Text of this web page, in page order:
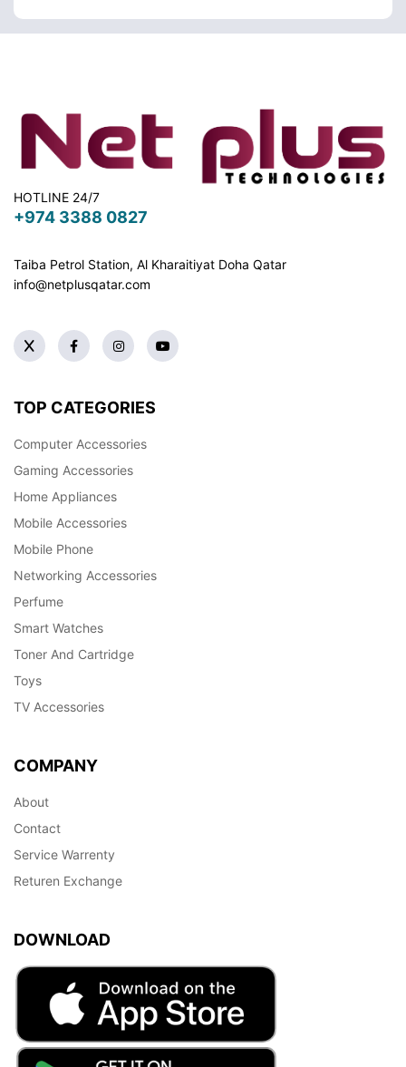
HOTLINE 24/7
+974 3388 0827
Taiba Petrol Station, Al Kharaitiyat Doha Qatar
info@netplusqatar.com
TOP CATEGORIES
Computer Accessories
Gaming Accessories
Home Appliances
Mobile Accessories
Mobile Phone
Networking Accessories
Perfume
Smart Watches
Toner And Cartridge
Toys
TV Accessories
COMPANY
About
Contact
Service Warrenty
Returen Exchange
DOWNLOAD